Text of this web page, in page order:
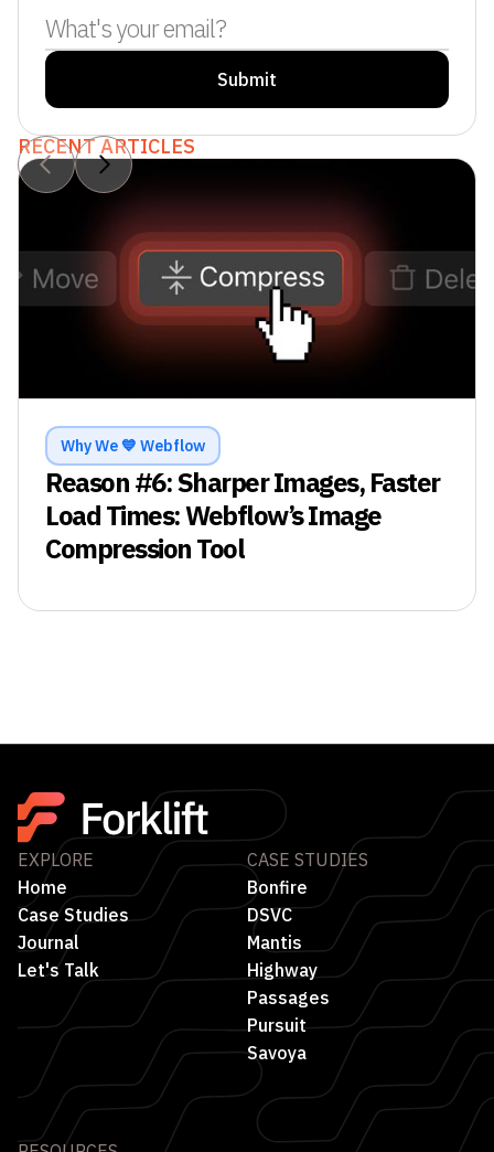
RECENT ARTICLES
Why We 💙 Webflow
Reason #6:Sharper Images, Faster
Load Times: Webflow’s Image
Compression Tool
EXPLORE
Home
Case Studies
Journal
Let's Talk
CASE STUDIES
Bonfire
DSVC
Mantis
Highway
Passages
Pursuit
Savoya